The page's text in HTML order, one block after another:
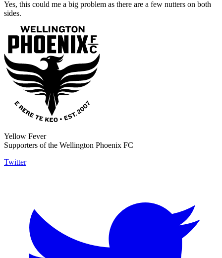
Yes, this could me a big problem as there are a few nutters on both
sides.
Yellow Fever
Supporters of the Wellington Phoenix FC
Twitter